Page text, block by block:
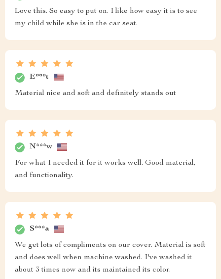
Love this. So easy to put on. I like how easy it is to see
my child while she is in the car seat.
E***t
Material nice and soft and definitely stands out
N***w
For what I needed it for it works well. Good material,
and functionality.
S***a
We get lots of compliments on our cover. Material is soft
and does well when machine washed. I've washed it
about 3 times now and its maintained its color.